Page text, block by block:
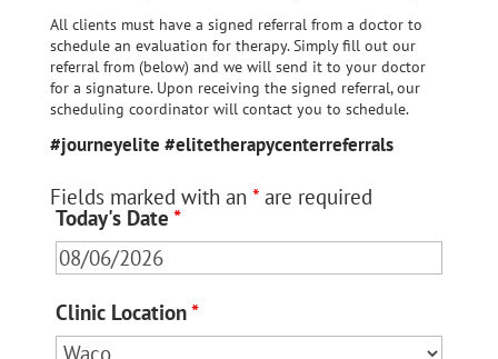
All clients must have a signed referral from a doctor to
schedule an evaluation for therapy. Simply fill out our
referral from (below) and we will send it to your doctor
for a signature. Upon receiving the signed referral, our
scheduling coordinator will contact you to schedule.
#journeyelite #elitetherapycenterreferrals
Fields marked with an *are required
Today's Date *
Clinic Location*